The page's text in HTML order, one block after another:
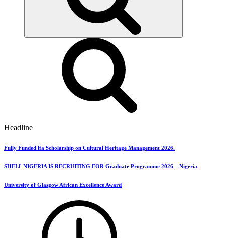
Headline
Fully Funded ifa Scholarship on Cultural Heritage Management 2026.
SHELL NIGERIA IS RECRUITING FOR Graduate Programme 2026 – Nigeria
University of Glasgow African Excellence Award